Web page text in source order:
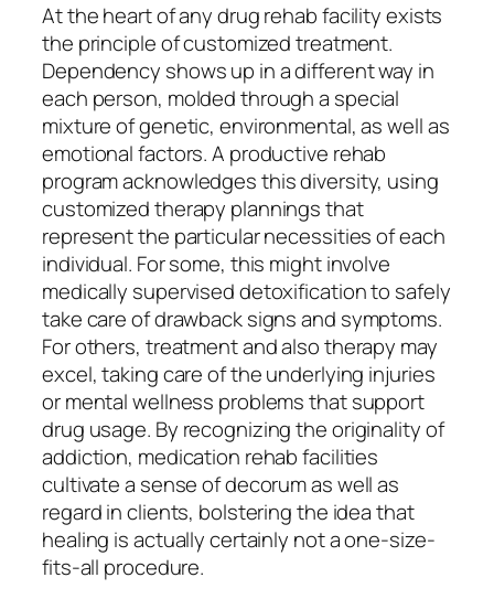
At the heart of any drug rehab facility exists
the principle of customized treatment.
Dependency shows up in a different way in
each person, molded through a special
mixture of genetic, environmental, as well as
emotional factors. A productive rehab
program acknowledges this diversity, using
customized therapy plannings that
represent the particular necessities of each
individual. For some, this might involve
medically supervised detoxification to safely
take care of drawback signs and symptoms.
For others, treatment and also therapy may
excel, taking care of the underlying injuries
or mental wellness problems that support
drug usage. By recognizing the originality of
addiction, medication rehab facilities
cultivate a sense of decorum as well as
regard in clients, bolstering the idea that
healing is actually certainly not a one-size-
fits-all procedure.